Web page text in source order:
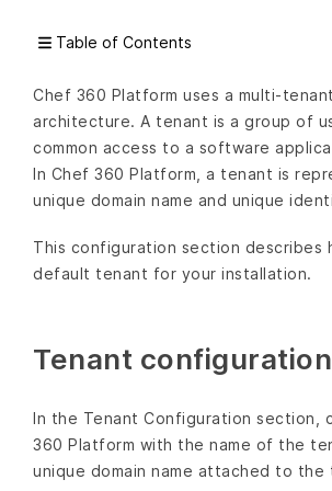
Table of Contents
Chef 360 Platform uses a multi-
architecture. A tenant is a group of
common access to a software
In Chef 360 Platform, a tenant is
unique domain name and unique
This configuration section describes
default tenant for your installation.
Tenant configuration
In the Tenant Configuration section,
360 Platform with the name of the
unique domain name attached to the